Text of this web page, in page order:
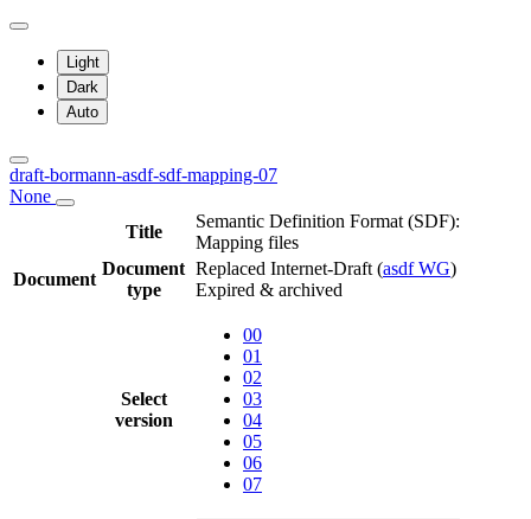
Light
Dark
Auto
draft-bormann-asdf-sdf-mapping-07
None
Title
Semantic Definition Format (SDF):
Mapping files
Document
Document
type
Replaced Internet-Draft (asdf WG)
Expired & archived
Select
version
00
01
02
03
04
05
06
07